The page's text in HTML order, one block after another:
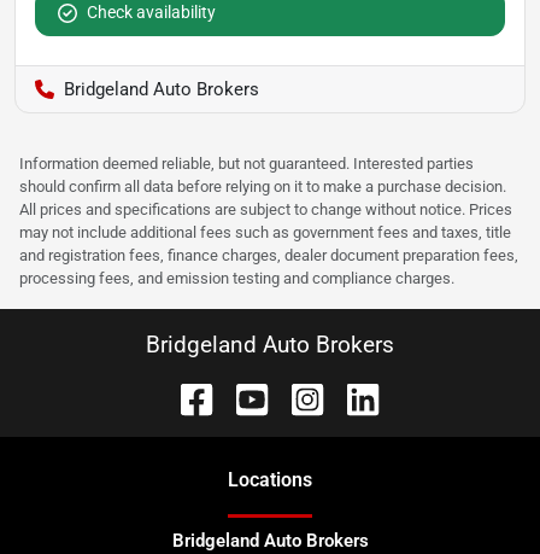
Check availability
Bridgeland Auto Brokers
Information deemed reliable, but not guaranteed. Interested parties
should confirm all data before relying on it to make a purchase decision.
All prices and specifications are subject to change without notice. Prices
may not include additional fees such as government fees and taxes, title
and registration fees, finance charges, dealer document preparation fees,
processing fees, and emission testing and compliance charges.
Bridgeland Auto Brokers
Locations
Bridgeland Auto Brokers